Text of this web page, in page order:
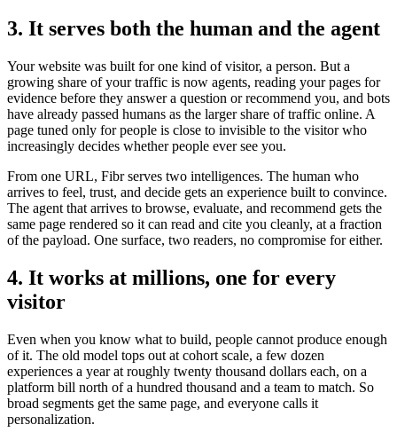
3. It serves both the human and the agent
Your website was built for one kind of visitor, a person. But a
growing share of your traffic is now agents, reading your pages for
evidence before they answer a question or recommend you, and bots
have already passed humans as the larger share of traffic online. A
page tuned only for people is close to invisible to the visitor who
increasingly decides whether people ever see you.
From one URL, Fibr serves two intelligences. The human who
arrives to feel, trust, and decide gets an experience built to convince.
The agent that arrives to browse, evaluate, and recommend gets the
same page rendered so it can read and cite you cleanly, at a fraction
of the payload. One surface, two readers, no compromise for either.
4. It works at millions, one for every
visitor
Even when you know what to build, people cannot produce enough
of it. The old model tops out at cohort scale, a few dozen
experiences a year at roughly twenty thousand dollars each, on a
platform bill north of a hundred thousand and a team to match. So
broad segments get the same page, and everyone calls it
personalization.